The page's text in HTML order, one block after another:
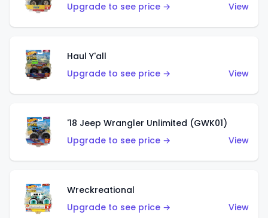
Upgrade to see price →
View
Haul Y'all
Upgrade to see price →
View
'18 Jeep Wrangler Unlimited (GWK01)
Upgrade to see price →
View
Wreckreational
Upgrade to see price →
View